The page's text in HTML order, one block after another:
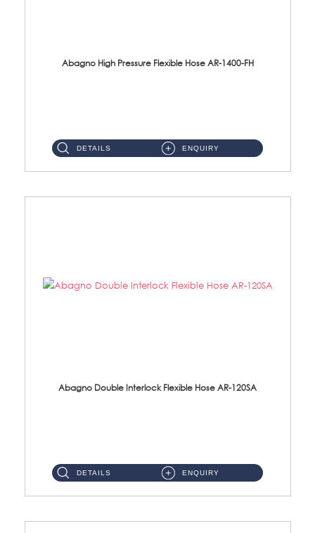
Abagno High Pressure Flexible Hose AR-1400-FH
DETAILS ENQUIRY
Abagno Double Interlock Flexible Hose AR-120SA
DETAILS ENQUIRY